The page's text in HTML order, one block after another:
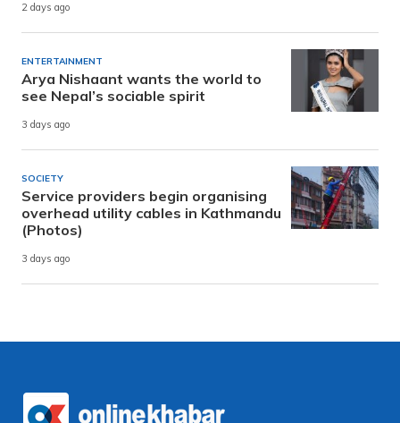
2 days ago
ENTERTAINMENT
Arya Nishaant wants the world to
see Nepal’s sociable spirit
3 days ago
SOCIETY
Service providers begin organising
overhead utility cables in Kathmandu
(Photos)
3 days ago